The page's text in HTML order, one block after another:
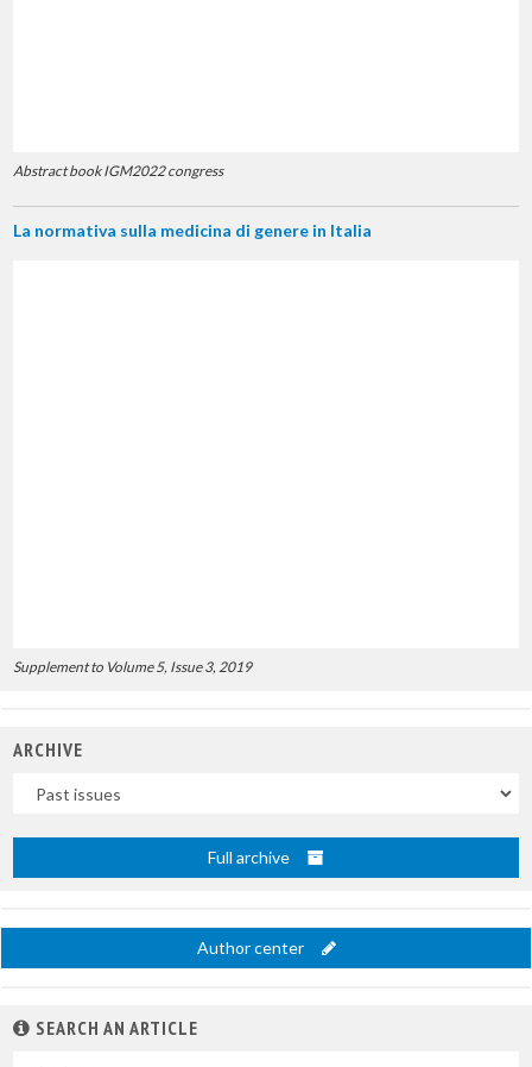
Abstract book IGM2022 congress
La normativa sulla medicina di genere in Italia
Supplement to Volume 5, Issue 3, 2019
ARCHIVE
Full archive
Author center
SEARCH AN ARTICLE